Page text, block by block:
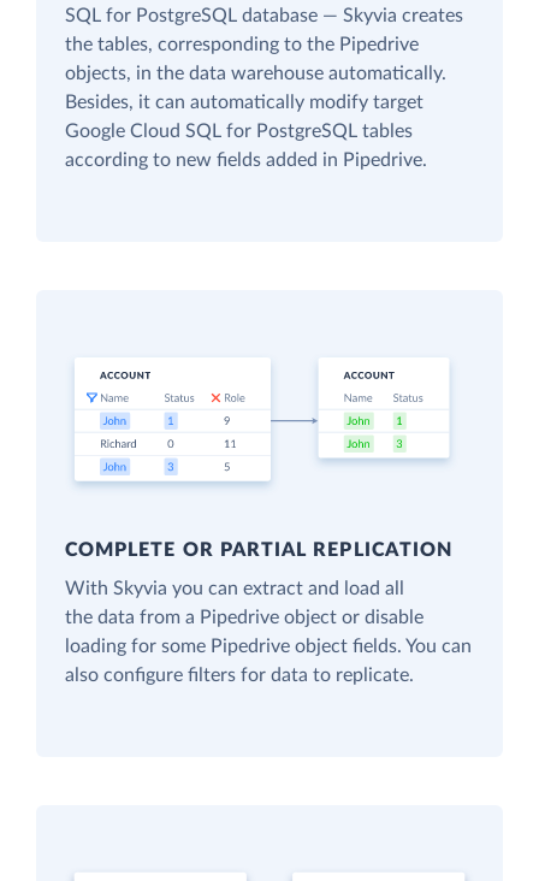
SQL for PostgreSQL database — Skyvia creates
the tables, corresponding to the Pipedrive
objects, in the data warehouse automatically.
Besides, it can automatically modify target
Google Cloud SQL for PostgreSQL tables
according to new fields added in Pipedrive.
COMPLETE OR PARTIAL REPLICATION
With Skyvia you can extract and load all
the data from a Pipedrive object or disable
loading for some Pipedrive object fields. You can
also configure filters for data to replicate.